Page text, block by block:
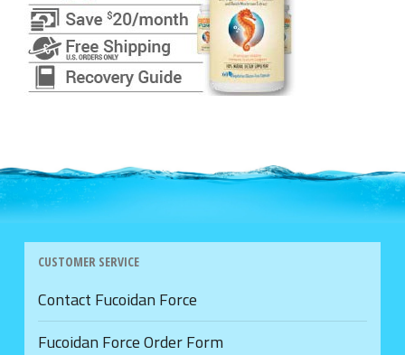
CUSTOMER SERVICE
Contact Fucoidan Force
Fucoidan Force Order Form